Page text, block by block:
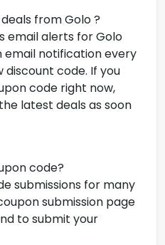
from Golo ?
email alerts for Golo
email notification every
discount code. If you
code right now,
latest deals as soon
code?
submissions for many
submission page
to submit your